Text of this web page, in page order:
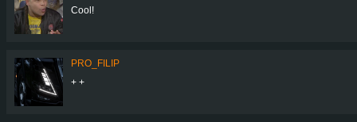
Cool!
PRO_FILIP
+ +